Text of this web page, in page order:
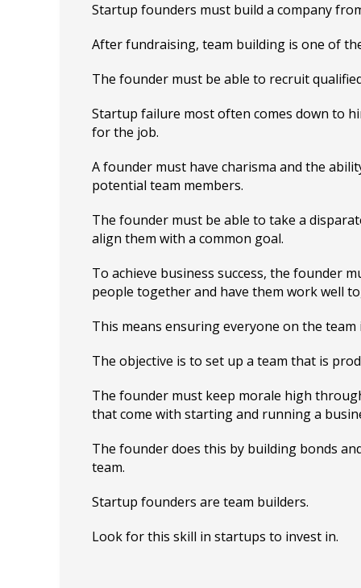
Startup founders must build a company
After fundraising, team building is one of
The founder must be able to recruit
Startup failure most often comes down to
for the job.
A founder must have charisma and the
potential team members.
The founder must be able to take a
align them with a common goal.
To achieve business success, the founder
people together and have them work well
This means ensuring everyone on the team
The objective is to set up a team that is
The founder must keep morale high
that come with starting and running a
The founder does this by building bonds
team.
Startup founders are team builders.
Look for this skill in startups to invest in.